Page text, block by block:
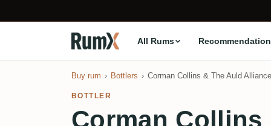
All Rums
Buy rum Bottlers Corman Collins & The Auld Alliance
BOTTLER
Corman Collins